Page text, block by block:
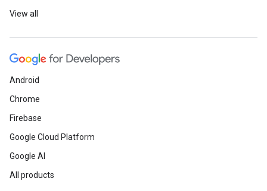
View all
Android
Chrome
Firebase
Google Cloud Platform
Google AI
All products